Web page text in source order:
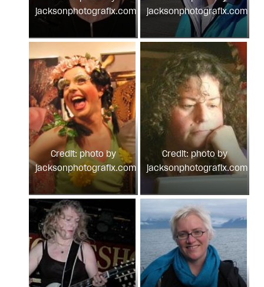
jacksonphotografix.com
jacksonphotografix.com
Credit: photo by
jacksonphotografix.com
Credit: photo by
jacksonphotografix.com